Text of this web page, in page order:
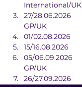
International/UK
27/28.06.2026	Donington Park
GP/UK
05/06.09.2026	Donington Park
GP/UK
26/27.09.2026	Brands Hatch